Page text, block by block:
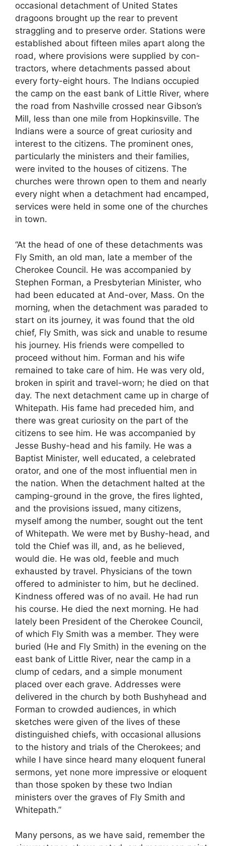
occasional detachment of United States
dragoons brought up the rear to prevent
straggling and to preserve order. Stations were
established about fifteen miles apart along the
road, where provisions were supplied by con-
tractors, where detachments passed about
every forty-eight hours. The Indians occupied
the camp on the east bank of Little River, where
the road from Nashville crossed near Gibson’s
Mill, less than one mile from Hopkinsville. The
Indians were a source of great curiosity and
interest to the citizens. The prominent ones,
particularly the ministers and their families,
were invited to the houses of citizens. The
churches were thrown open to them and nearly
every night when a detachment had encamped,
services were held in some one of the churches
in town.
“At the head of one of these detachments was
Fly Smith, an old man, late a member of the
Cherokee Council. He was accompanied by
Stephen Forman, a Presbyterian Minister, who
had been educated at And-over, Mass. On the
morning, when the detachment was paraded to
start on its journey, it was found that the old
chief, Fly Smith, was sick and unable to resume
his journey. His friends were compelled to
proceed without him. Forman and his wife
remained to take care of him. He was very old,
broken in spirit and travel-worn; he died on that
day. The next detachment came up in charge of
Whitepath. His fame had preceded him, and
there was great curiosity on the part of the
citizens to see him. He was accompanied by
Jesse Bushy-head and his family. He was a
Baptist Minister, well educated, a celebrated
orator, and one of the most influential men in
the nation. When the detachment halted at the
camping-ground in the grove, the fires lighted,
and the provisions issued, many citizens,
myself among the number, sought out the tent
of Whitepath. We were met by Bushy-head, and
told the Chief was ill, and, as he believed,
would die. He was old, feeble and much
exhausted by travel. Physicians of the town
offered to administer to him, but he declined.
Kindness offered was of no avail. He had run
his course. He died the next morning. He had
lately been President of the Cherokee Council,
of which Fly Smith was a member. They were
buried (He and Fly Smith) in the evening on the
east bank of Little River, near the camp in a
clump of cedars, and a simple monument
placed over each grave. Addresses were
delivered in the church by both Bushyhead and
Forman to crowded audiences, in which
sketches were given of the lives of these
distinguished chiefs, with occasional allusions
to the history and trials of the Cherokees; and
while I have since heard many eloquent funeral
sermons, yet none more impressive or eloquent
than those spoken by these two Indian
ministers over the graves of Fly Smith and
Whitepath.”
Many persons, as we have said, remember the